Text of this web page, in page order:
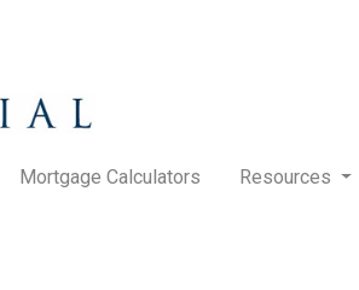
Mortgage Calculators Resources